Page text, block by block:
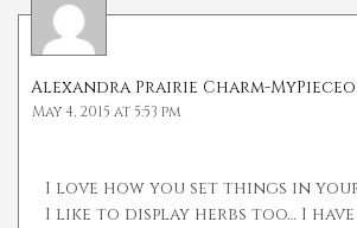
Alexandra Prairie Charm-
May 4, 2015 at 5:53 pm
I love how you set things in
I like to display herbs too… I